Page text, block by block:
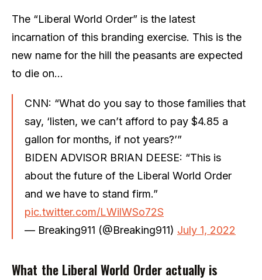
The “Liberal World Order” is the latest
incarnation of this branding exercise. This is the
new name for the hill the peasants are expected
to die on…
CNN: “What do you say to those families that
say, ‘listen, we can’t afford to pay $4.85 a
gallon for months, if not years?’”
BIDEN ADVISOR BRIAN DEESE: “This is
about the future of the Liberal World Order
and we have to stand firm.”
pic.twitter.com/LWilWSo72S
— Breaking911 (@Breaking911) July 1, 2022
What the Liberal World Order actually is